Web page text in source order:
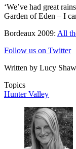
‘We’ve had great
Garden of Eden – I
Bordeaux 2009: All
Follow us on Twitter
Written by Lucy
Topics
Hunter Valley